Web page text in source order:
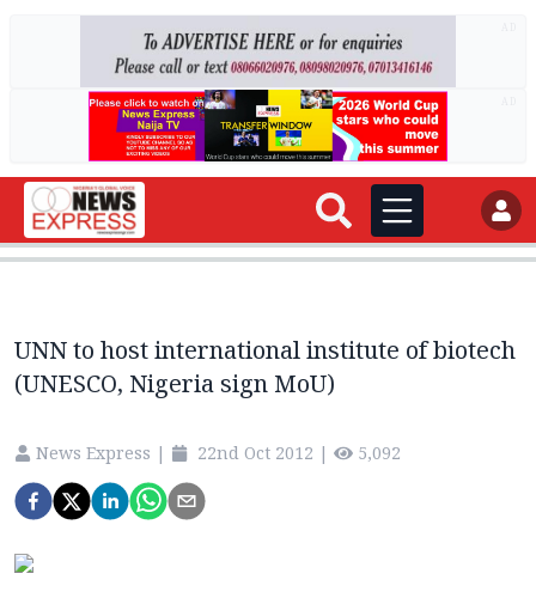
UNN to host international institute of biotech
(UNESCO, Nigeria sign MoU)
News Express | 22nd Oct 2012 | 5,092